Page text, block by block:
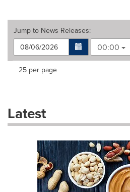
Jump to News Releases:
00:00
Making
dropdown
will
Items per page:
25 per page
Latest